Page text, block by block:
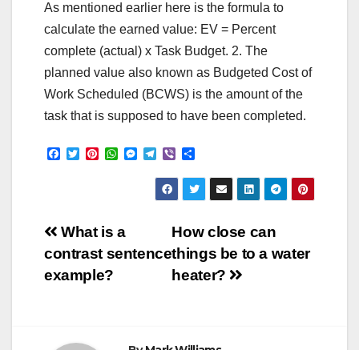
As mentioned earlier here is the formula to
calculate the earned value: EV = Percent
complete (actual) x Task Budget. 2. The
planned value also known as Budgeted Cost of
Work Scheduled (BCWS) is the amount of the
task that is supposed to have been completed.
F
o
T
r
P
e
t
W
p
M
r
l
e
g
V
b
r
a
r
e
Post
navigation
How close can
things be to a water
heater?
What is a
contrast sentence
example?